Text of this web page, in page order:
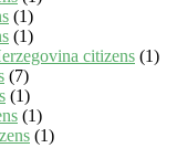
(1)
(1)
citizens (1)
(7)
(1)
(1)
(1)